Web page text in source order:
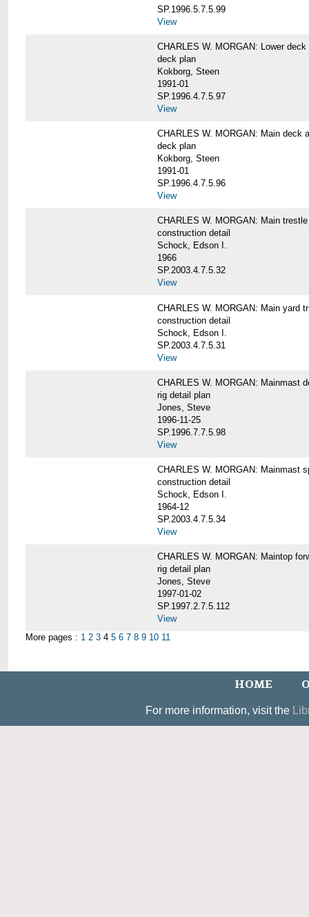
SP.1996.5.7.5.99
View
CHARLES W. MORGAN: Lower deck
deck plan
Kokborg, Steen
1991-01
SP.1996.4.7.5.97
View
CHARLES W. MORGAN: Main deck
deck plan
Kokborg, Steen
1991-01
SP.1996.4.7.5.96
View
CHARLES W. MORGAN: Main
construction detail
Schock, Edson I.
1966
SP.2003.4.7.5.32
View
CHARLES W. MORGAN: Main yard
construction detail
Schock, Edson I.
SP.2003.4.7.5.31
View
CHARLES W. MORGAN: Mainmast
rig detail plan
Jones, Steve
1996-11-25
SP.1996.7.7.5.98
View
CHARLES W. MORGAN: Mainmast
construction detail
Schock, Edson I.
1964-12
SP.2003.4.7.5.34
View
CHARLES W. MORGAN: Maintop
rig detail plan
Jones, Steve
1997-01-02
SP.1997.2.7.5.112
View
More pages : 1 2 3 4 5 6 7 8 9 10 11
HOME
For more information, visit the